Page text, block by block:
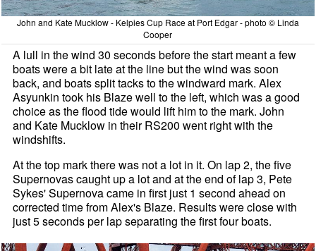
John and Kate Mucklow - Kelpies Cup Race at Port Edgar - photo © Linda
Cooper
A lull in the wind 30 seconds before the start meant a few
boats were a bit late at the line but the wind was soon
back, and boats split tacks to the windward mark. Alex
Asyunkin took his Blaze well to the left, which was a good
choice as the flood tide would lift him to the mark. John
and Kate Mucklow in their RS200 went right with the
windshifts.
At the top mark there was not a lot in it. On lap 2, the five
Supernovas caught up a lot and at the end of lap 3, Pete
Sykes' Supernova came in first just 1 second ahead on
corrected time from Alex's Blaze. Results were close with
just 5 seconds per lap separating the first four boats.